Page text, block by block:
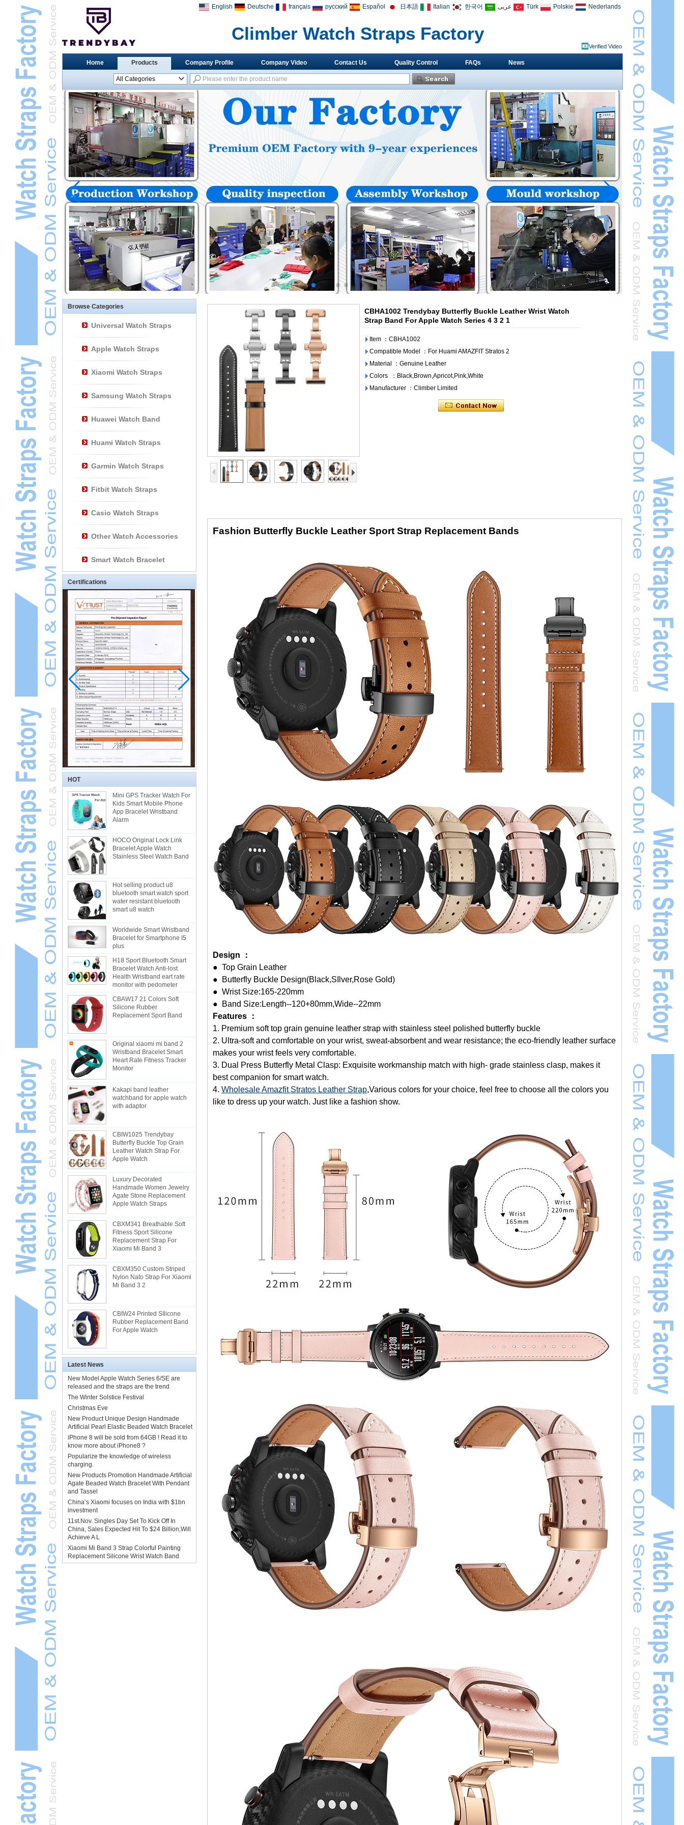
English Deutsche français русский Español 日本語 Italian 한국어 عربى Türk Polskie Nederlands
Climber Watch Straps Factory
Verified Video
Home Products Company Profile Company Video Contact Us Quality Control FAQs News
All Categories
Universal Watch
StrapsL
Apple Watch StrapsL
Xiaomi Watch StrapsL
Samsung Watch
Huawei Watch BandL
Huami Watch StrapsL
Garmin Watch StrapsL
Fitbit Watch StrapsL
Casio Watch StrapsL
Other Watch
AccessoriesL
Smart Watch BraceletL
Browse Categories
Universal Watch Straps
Apple Watch Straps
Xiaomi Watch Straps
Samsung Watch Straps
Huawei Watch Band
Huami Watch Straps
Garmin Watch Straps
Fitbit Watch Straps
Casio Watch Straps
Other Watch Accessories
Smart Watch Bracelet
Certifications
HOT
Mini GPS Tracker Watch For
Kids Smart Mobile Phone
App Bracelet Wristband
Alarm
HOCO Original Lock Link
Bracelet Apple Watch
Stainless Steel Watch Band
Hot selling product u8
bluetooth smart watch sport
water resistant bluetooth
smart u8 watch
Worldwide Smart Wristband
Bracelet for Smartphone I5
plus
H18 Sport Bluetooth Smart
Bracelet Watch Anti-lost
Health Wristband eart rate
monitor with pedometer
CBAW17 21 Colors Soft
Silicone Rubber
Replacement Sport Band
Original xiaomi mi band 2
Wristband Bracelet Smart
Heart Rate Fitness Tracker
Monitor
Kakapi band leather
watchband for apple watch
with adaptor
CBIW1025 Trendybay
Butterfly Buckle Top Grain
Leather Watch Strap For
Apple Watch
Luxury Decorated
Handmade Women Jewelry
Agate Stone Replacement
Apple Watch Straps
CBXM341 Breathable Soft
Fitness Sport Silicone
Replacement Strap For
Xiaomi Mi Band 3
CBXM350 Custom Striped
Nylon Nato Strap For Xiaomi
Mi Band 3 2
CBIW24 Printed SIlicone
Rubber Replacement Band
For Apple Watch
Latest News
New Model Apple Watch Series 6/SE are
released and the straps are the trend
The Winter Solstice Festival
Christmas Eve
New Product Unique Design Handmade
Artificial Pearl Elastic Beaded Watch Bracelet
iPhone 8 will be sold from 64GB ! Read it to
know more about iPhone8 ?
Popularize the knowledge of wireless
charging.
New Products Promotion Handmade Artificial
Agate Beaded Watch Bracelet With Pendant
and Tassel
China’s Xiaomi focuses on India with $1bn
investment
11st.Nov. Singles Day Set To Kick Off In
China, Sales Expected Hit To $24 Billion,Will
Achieve A L
Xiaomi Mi Band 3 Strap Colorful Painting
Replacement Silicone Wrist Watch Band
CBHA1002 Trendybay Butterfly Buckle Leather Wrist Watch
Strap Band For Apple Watch Series 4 3 2 1
Item ：CBHA1002
Compatible Model ：For Huami AMAZFIT Stratos 2
Material ：Genuine Leather
Colors ：Black,Brown,Apricot,Pink,White
Manufacturer ：Climber Limited
Fashion Butterfly Buckle Leather Sport Strap Replacement Bands
Design ：
● Top Grain Leather
● Butterfly Buckle Design(Black,SIlver,Rose Gold)
● Wrist Size:165-220mm
● Band Size:Length--120+80mm,Wide--22mm
Features ：
1. Premium soft top grain genuine leather strap with stainless steel polished butterfly buckle
2. Ultra-soft and comfortable on your wrist, sweat-absorbent and wear resistance; the eco-friendly leather surface
makes your wrist feels very comfortable.
3. Dual Press Butterfly Metal Clasp: Exquisite workmanship match with high- grade stainless clasp, makes it
best companion for smart watch.
4. Wholesale Amazfit Stratos Leather Strap,Various colors for your choice, feel free to choose all the colors you
like to dress up your watch. Just like a fashion show.